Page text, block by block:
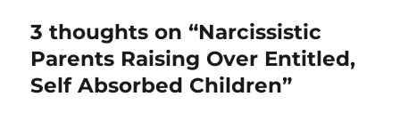
k
3 thoughts on “Narcissistic
Parents Raising Over Entitled,
Self Absorbed Children”